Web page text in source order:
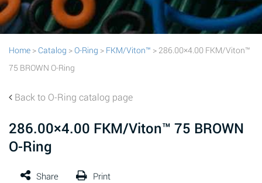
Home > Catalog >O-Ring > FKM/Viton™ > 286.00×4.00 FKM/Viton™
75 BROWN O-Ring
Back to O-Ring catalog page
286.00×4.00 FKM/Viton™ 75 BROWN
O-Ring